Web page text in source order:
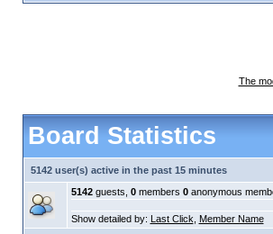
The
Board Statistics
5142 user(s) active in the past 15 minutes
5142guests, 0members 0anonymous
Show detailed by: Last Click
Member Name